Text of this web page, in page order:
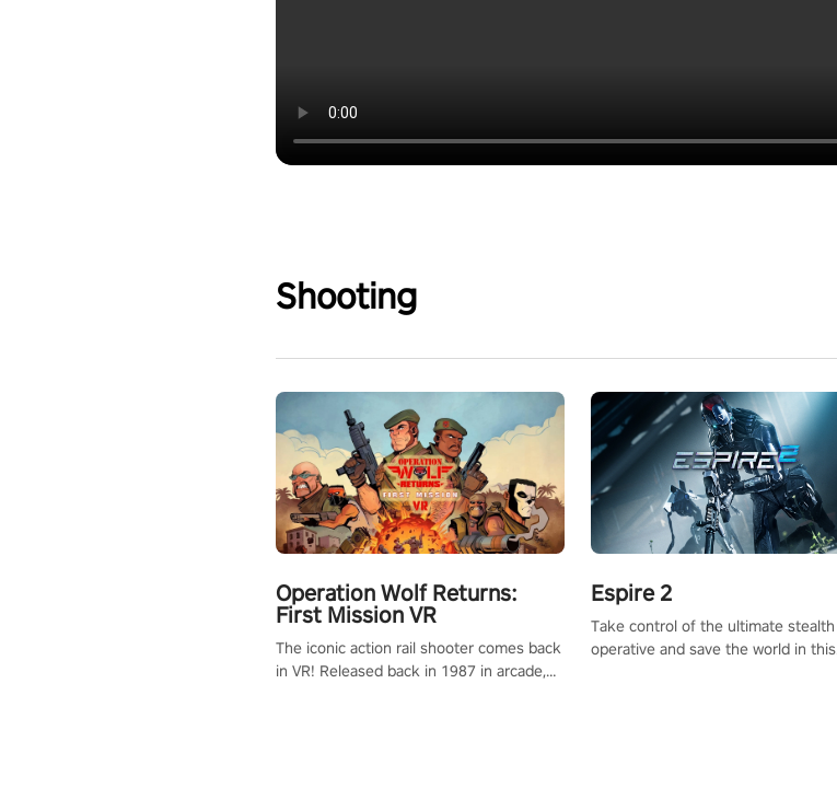
Shooting
Operation Wolf Returns:
First Mission VR
The iconic action rail shooter comes back
in VR! Released back in 1987 in arcade,
Espire 2
Take control of the ultimate stealth
operative and save the world in this